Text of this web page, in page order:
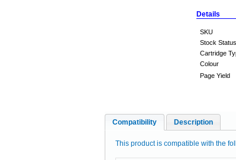
Details
SKU
Stock Status
Cartridge
Colour
Page Yield
Compatibility Description
This product is compatible with the